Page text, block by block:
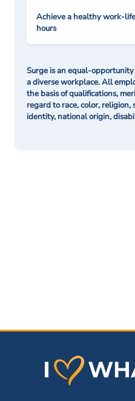
Achieve a healthy work-
hours
Surge is an equal-
a diverse workplace. All
the basis of qualifications,
regard to race, color,
identity, national origin,